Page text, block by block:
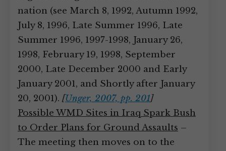
nation (see March 8, 1992, Autumn 1992,
July 8, 1996, Late Summer 1996, Late
Summer 1996, 1997-1998, January 26,
1998, February 19, 1998, September
2000, Late December 2000 and Early
January 2001, and Shortly after January
20, 2001). [Unger, 2007, pp. 201]
Possible WMD Sites in Iraq Spark Bush
to Order Plans for Ground Assaults –
The meeting then moves on to the